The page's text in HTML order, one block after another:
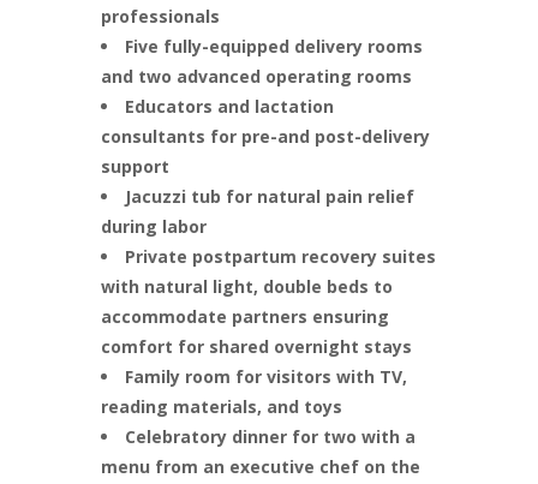
professionals
Five fully-equipped delivery rooms
and two advanced operating rooms
Educators and lactation
consultants for pre-and post-delivery
support
Jacuzzi tub for natural pain relief
during labor
Private postpartum recovery suites
with natural light, double beds to
accommodate partners ensuring
comfort for shared overnight stays
Family room for visitors with TV,
reading materials, and toys
Celebratory dinner for two with a
menu from an executive chef on the